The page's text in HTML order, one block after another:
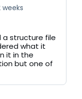
weeks
a structure file
what it
it in the
but one of